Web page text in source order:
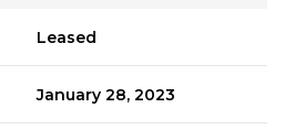
Leased
January 28, 2023